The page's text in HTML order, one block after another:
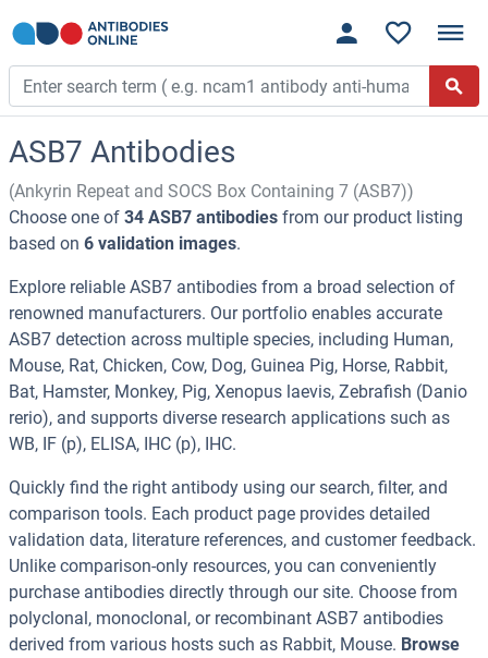
ASB7 Antibodies
(Ankyrin Repeat and SOCS Box Containing 7 (ASB7))
Choose one of 34 ASB7 antibodies from our product listing
based on 6 validation images.
Explore reliable ASB7 antibodies from a broad selection of
renowned manufacturers. Our portfolio enables accurate
ASB7 detection across multiple species, including Human,
Mouse, Rat, Chicken, Cow, Dog, Guinea Pig, Horse, Rabbit,
Bat, Hamster, Monkey, Pig, Xenopus laevis, Zebrafish (Danio
rerio), and supports diverse research applications such as
WB, IF (p), ELISA, IHC (p), IHC.
Quickly find the right antibody using our search, filter, and
comparison tools. Each product page provides detailed
validation data, literature references, and customer feedback.
Unlike comparison-only resources, you can conveniently
purchase antibodies directly through our site. Choose from
polyclonal, monoclonal, or recombinant ASB7 antibodies
derived from various hosts such as Rabbit, Mouse. Browse